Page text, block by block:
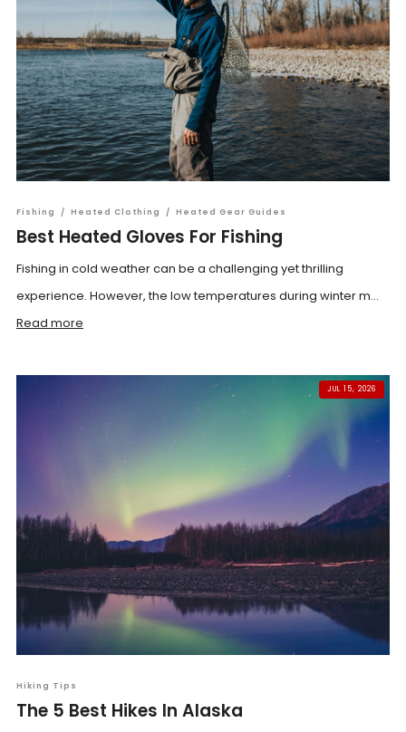
Fishing / Heated Clothing / Heated Gear Guides
Best Heated Gloves For Fishing
Fishing in cold weather can be a challenging yet thrilling
experience. However, the low temperatures during winter m...
Read more
JUL 15, 2026
Hiking Tips
The 5 Best Hikes In Alaska